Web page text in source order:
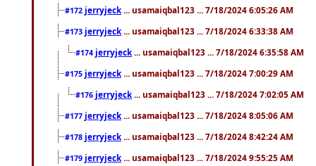
#172 jerryjeck ... usamaiqbal123 ... 7/18/2024 6:05:26 AM
#173 jerryjeck ... usamaiqbal123 ... 7/18/2024 6:33:38 AM
#174 jerryjeck ... usamaiqbal123 ... 7/18/2024 6:35:58 AM
#175 jerryjeck ... usamaiqbal123 ... 7/18/2024 7:00:29 AM
#176 jerryjeck ... usamaiqbal123 ... 7/18/2024 7:02:05 AM
#177 jerryjeck ... usamaiqbal123 ... 7/18/2024 8:05:06 AM
#178 jerryjeck ... usamaiqbal123 ... 7/18/2024 8:42:24 AM
#179 jerryjeck ... usamaiqbal123 ... 7/18/2024 9:55:25 AM